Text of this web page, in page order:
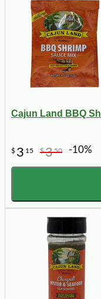
Cajun Land BBQ
$ 3 15 $350 -10%